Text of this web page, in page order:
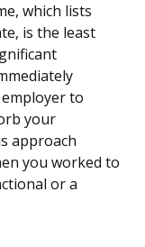
which lists
is the least
to
your
approach
you worked to
or a